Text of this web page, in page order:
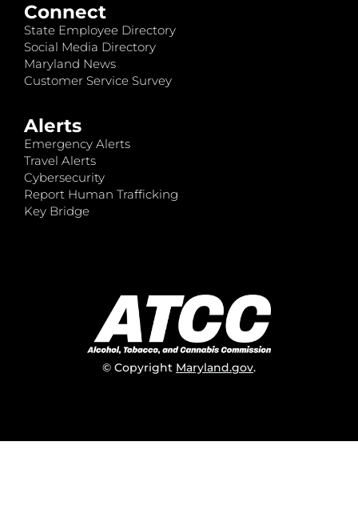
Connect
State Employee Directory
Social Media Directory
Maryland News
Customer Service Survey
Alerts
Emergency Alerts
Travel Alerts
Cybersecurity
Report Human Trafficking
Key Bridge
© Copyright Maryland.gov.